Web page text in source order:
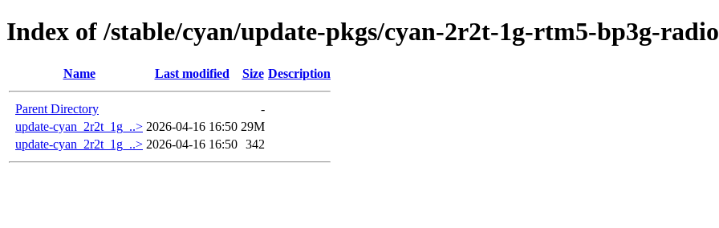
Index of /stable/cyan/update-pkgs/cyan-2r2t-1g-rtm5-bp3g-
Name Last modified Size Description
Parent Directory
-
update-cyan_2r2t_1g_..> 2026-04-16 16:50 29M
update-cyan_2r2t_1g_..> 2026-04-16 16:50 342